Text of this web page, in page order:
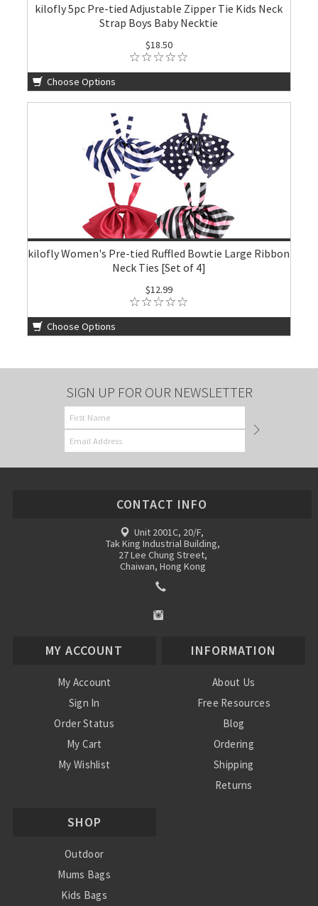
kilofly 5pc Pre-tied Adjustable Zipper Tie Kids Neck
Strap Boys Baby Necktie
$18.50
Choose Options
kilofly Women's Pre-tied Ruffled Bowtie Large Ribbon
Neck Ties [Set of 4]
$12.99
Choose Options
SIGN UP FOR OUR NEWSLETTER
CONTACT INFO
Unit 2001C, 20/F,
Tak King Industrial Building,
27 Lee Chung Street,
Chaiwan, Hong Kong
MY ACCOUNT
My Account
Sign In
Order Status
My Cart
My Wishlist
INFORMATION
About Us
Free Resources
Blog
Ordering
Shipping
Returns
SHOP
Outdoor
Mums Bags
Kids Bags